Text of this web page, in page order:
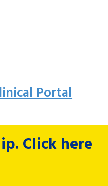
Portal
Click here